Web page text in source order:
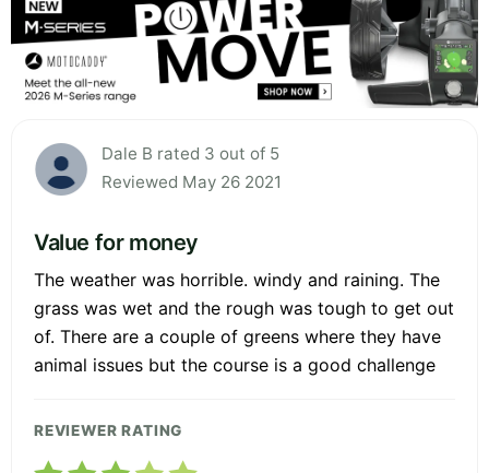
Dale B rated 3 out of 5
Reviewed May 26 2021
Value for money
The weather was horrible. windy and raining. The
grass was wet and the rough was tough to get out
of. There are a couple of greens where they have
animal issues but the course is a good challenge
REVIEWER RATING